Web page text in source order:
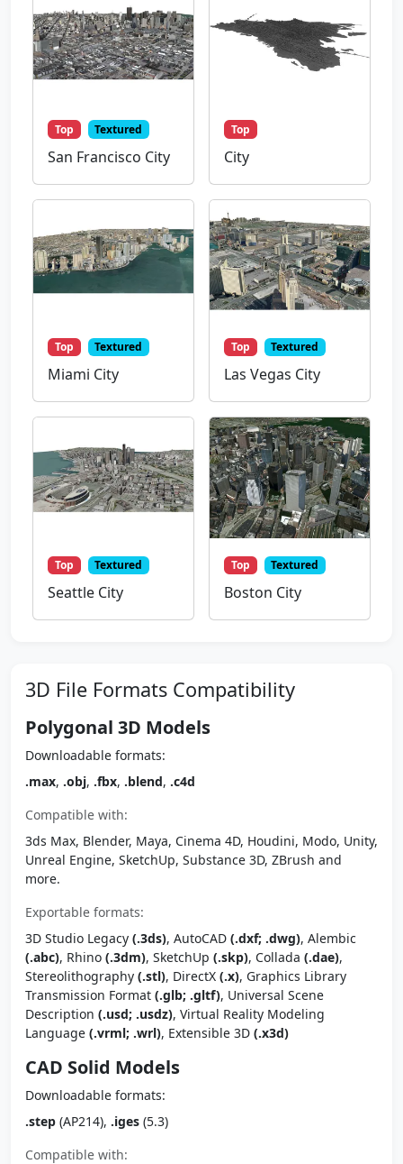
Top Textured
San Francisco City
Top
City
Top Textured
Miami City
Top Textured
Las Vegas City
Top Textured
Seattle City
Top Textured
Boston City
3D File Formats Compatibility
Polygonal 3D Models
Downloadable formats:
.max, .obj, .fbx, .blend, .c4d
Compatible with:
3ds Max, Blender, Maya, Cinema 4D, Houdini, Modo, Unity,
Unreal Engine, SketchUp, Substance 3D, ZBrush and
more.
Exportable formats:
3D Studio Legacy (.3ds), AutoCAD (.dxf; .dwg), Alembic
(.abc), Rhino (.3dm), SketchUp (.skp), Collada (.dae),
Stereolithography (.stl), DirectX (.x), Graphics Library
Transmission Format (.glb; .gltf), Universal Scene
Description (.usd; .usdz), Virtual Reality Modeling
Language (.vrml; .wrl), Extensible 3D (.x3d)
CAD Solid Models
Downloadable formats:
.step (AP214), .iges (5.3)
Compatible with: